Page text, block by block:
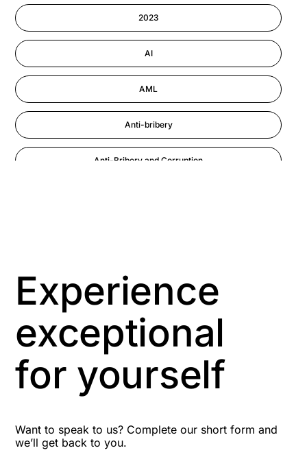
2023
AI
AML
Anti-bribery
Anti-Bribery and Corruption
Aspiring leaders
Astute
Bitesize Q&A videos
Experience
exceptional
for yourself
Want to speak to us? Complete our short form and
we’ll get back to you.